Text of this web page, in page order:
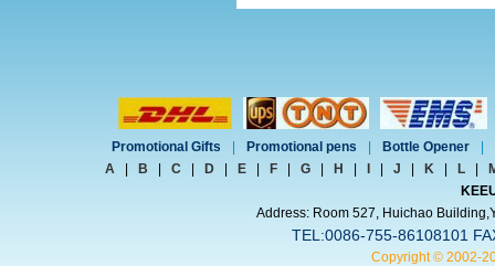
Promotional Gifts Promotional pens Bottle Opener
A
B C D E F G H J K L
Address: Room 527, Huichao
TEL:0086-755-86108101
Copyright © 2002-